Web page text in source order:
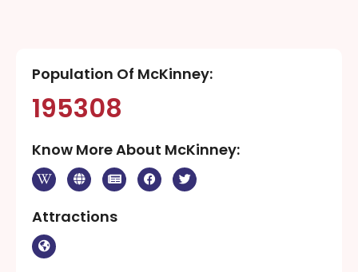
Population Of McKinney:
195308
Know More About McKinney:
Attractions